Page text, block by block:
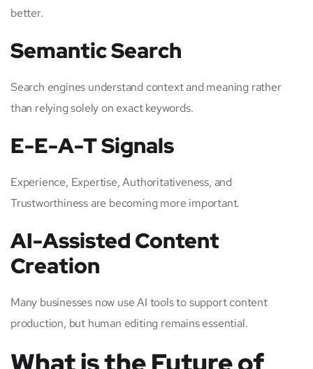
better.
Semantic Search
Search engines understand context and meaning rather
than relying solely on exact keywords.
E-E-A-T Signals
Experience, Expertise, Authoritativeness, and
Trustworthiness are becoming more important.
AI-Assisted Content
Creation
Many businesses now use AI tools to support content
production, but human editing remains essential.